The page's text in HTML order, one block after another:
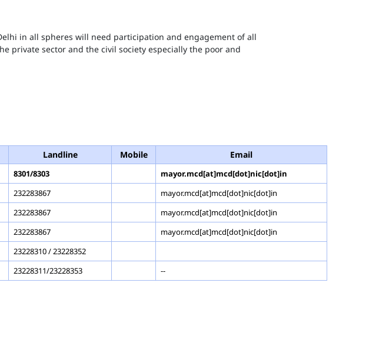
in all spheres will need participation and engagement of all
private sector and the civil society especially the poor and
Landline Mobile Email
8301/8303
mayor.mcd[at]mcd[dot]nic[dot]in
232283867
mayor.mcd[at]mcd[dot]nic[dot]in
232283867
mayor.mcd[at]mcd[dot]nic[dot]in
232283867
mayor.mcd[at]mcd[dot]nic[dot]in
23228310 / 23228352
23228311/23228353 --